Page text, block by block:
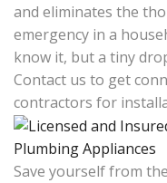
and eliminates the
emergency in a
know it, but a tiny
Contact us to get
contractors for
Plumbing Appliances
Save yourself from